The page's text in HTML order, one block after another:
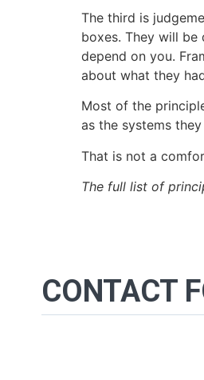
The third is
boxes. They will
depend on you.
about what they
Most of the
as the systems
That is not a
The full list of
CONTACT